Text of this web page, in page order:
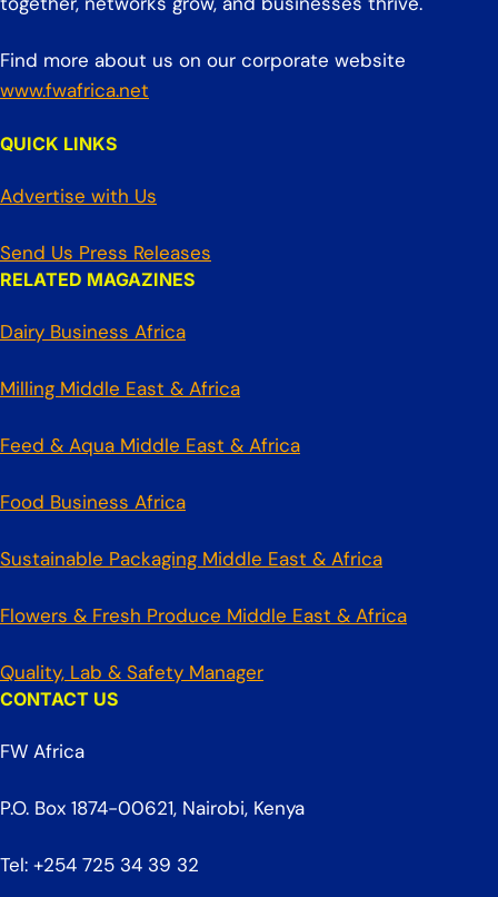
Find more about us on our corporate website
www.fwafrica.net
QUICK LINKS
Advertise with Us
Send Us Press Releases
RELATED MAGAZINES
Dairy Business Africa
Milling Middle East & Africa
Feed & Aqua Middle East & Africa
Food Business Africa
Sustainable Packaging Middle East & Africa
Flowers & Fresh Produce Middle East & Africa
Quality, Lab & Safety Manager
CONTACT US
FW Africa
P.O. Box 1874-00621, Nairobi, Kenya
Tel: +254 725 34 39 32